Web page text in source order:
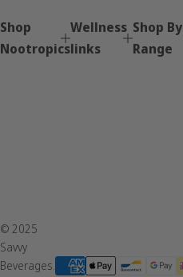
Shop
Nootropics
Wellness
links
Shop By
Range
© 2025
Savvy
Beverages.